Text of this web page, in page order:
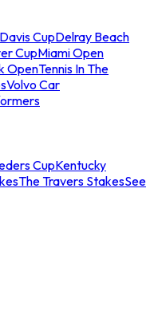
Davis CupDelray Beach
CupMiami Open
OpenTennis In The
Volvo Car
CupKentucky
The Travers StakesSee